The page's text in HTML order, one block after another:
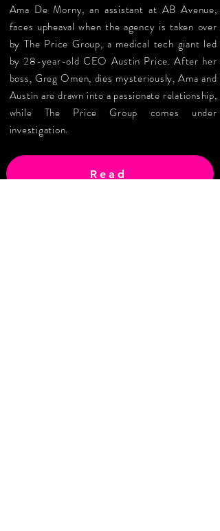
Ama De Morny, an assistant at AB Avenue,
faces upheaval when the agency is taken over
by The Price Group, a medical tech giant led
by 28-year-old CEO Austin Price. After her
boss, Greg Omen, dies mysteriously, Ama and
Austin are drawn into a passionate relationship,
while The Price Group comes under
investigation.
Read